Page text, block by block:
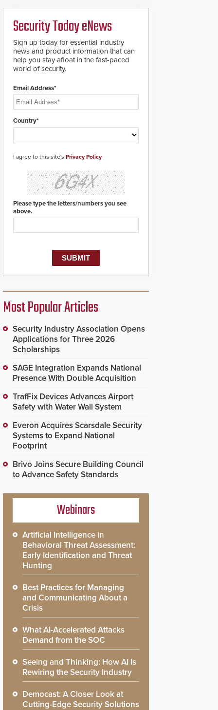
threat situation.
easily cloned. CV-7600
readers support
MIFARE DESFire EV1 &
EV2 encryption
technology credentials,
making them virtually
clone-proof and highly
Security Today eNews
Sign up today for essential industry
news and product information that can
help you stay afloat in the fast-paced
world of security.
Email Address*
Country*
I agree to this site's Privacy Policy
Please type the letters/numbers you see
above.
Most Popular Articles
Security Industry Association Opens
Applications for Three 2026
Scholarships
SAGE Integration Expands National
Presence With Double Acquisition
TrafFix Devices Advances Airport
Safety with Water Wall System
Everon Acquires Scarsdale Security
Systems to Expand National
Footprint
Brivo Joins Secure Building Council
to Advance Safety Standards
Webinars
Artificial Intelligence in
Behavioral Threat Assessment:
Early Identification and Threat
Hunting
Best Practices for Managing
and Communicating About a
Crisis
What AI-Accelerated Attacks
Demand from the SOC
Seeing and Thinking: How AI Is
Rewiring the Security Industry
Democast: A Closer Look at
Cutting-Edge Security Solutions